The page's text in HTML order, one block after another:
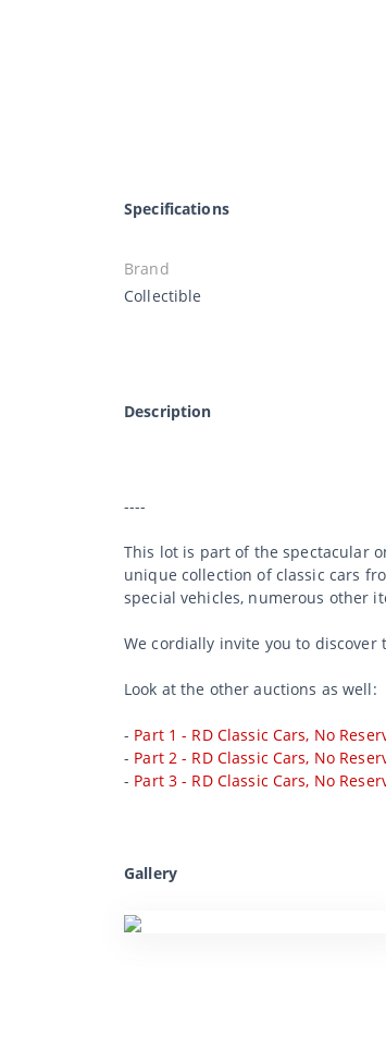
Specifications
Brand
Collectible
Description
----
This lot is part of the spectacular
unique collection of classic cars
special vehicles, numerous other
We cordially invite you to
Look at the other auctions as well:
- Part 1 - RD Classic Cars, No
- Part 2 - RD Classic Cars, No
- Part 3 - RD Classic Cars, No
Gallery